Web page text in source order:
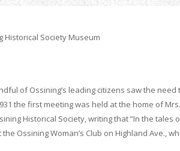
Historical Society Museum
of Ossining’s leading citizens saw the
the first meeting was held at the home of
Historical Society, writing that “In the
Ossining Woman’s Club on Highland Ave.,